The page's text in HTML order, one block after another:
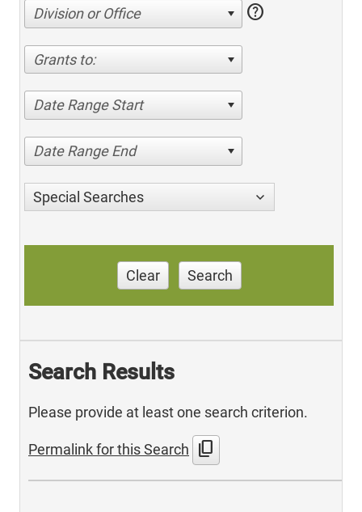
Division or Office help
Grants to:
Date Range Start
Date Range End
Special Searches
Clear Search
Search Results
Please provide at least one search criterion.
Permalink for this Search content_copy